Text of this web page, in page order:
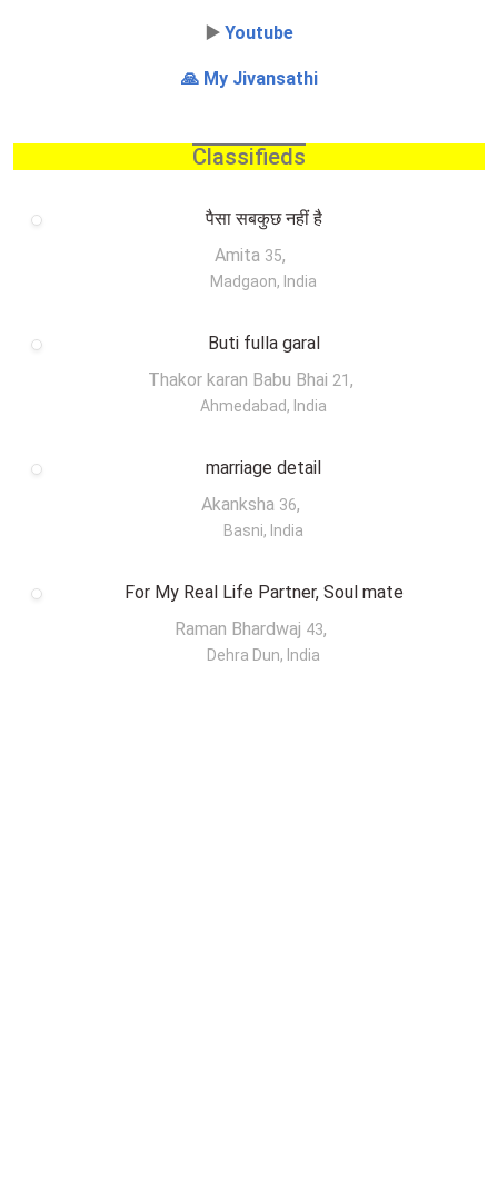
▶️ Youtube
🙏 My Jivansathi
Classifieds
पैसा सबकुछ नहीं है
Amita 35,
Madgaon, India
Buti fulla garal
Thakor karan Babu Bhai 21 ,
Ahmedabad, India
marriage detail
Akanksha 36,
Basni, India
For My Real Life Partner, Soul mate
Raman Bhardwaj 43,
Dehra Dun, India